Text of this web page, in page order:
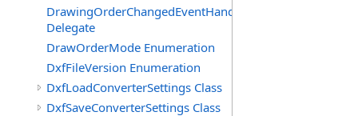
DrawingOrderChangedEventHandler
Delegate
DrawOrderMode Enumeration
DxfFileVersion Enumeration
DxfLoadConverterSettings Class
DxfSaveConverterSettings Class